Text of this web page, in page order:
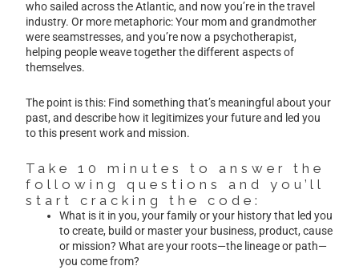
who sailed across the Atlantic, and now you’re in the travel
industry. Or more metaphoric: Your mom and grandmother
were seamstresses, and you’re now a psychotherapist,
helping people weave together the different aspects of
themselves.
The point is this: Find something that’s meaningful about your
past, and describe how it legitimizes your future and led you
to this present work and mission.
Take 10 minutes to answer the
following questions and you’ll
start cracking the code:
What is it in you, your family or your history that led you
to create, build or master your business, product, cause
or mission? What are your roots—the lineage or path—
you come from?